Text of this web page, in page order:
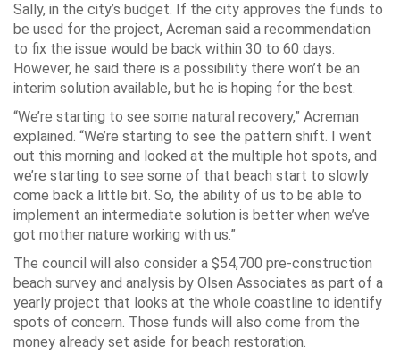
Sally, in the city’s budget. If the city approves the funds to
be used for the project, Acreman said a recommendation
to fix the issue would be back within 30 to 60 days.
However, he said there is a possibility there won’t be an
interim solution available, but he is hoping for the best.
“We’re starting to see some natural recovery,” Acreman
explained. “We’re starting to see the pattern shift. I went
out this morning and looked at the multiple hot spots, and
we’re starting to see some of that beach start to slowly
come back a little bit. So, the ability of us to be able to
implement an intermediate solution is better when we’ve
got mother nature working with us.”
The council will also consider a $54,700 pre-construction
beach survey and analysis by Olsen Associates as part of a
yearly project that looks at the whole coastline to identify
spots of concern. Those funds will also come from the
money already set aside for beach restoration.